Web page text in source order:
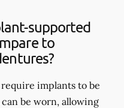
supported
to
implants to be
be worn, allowing